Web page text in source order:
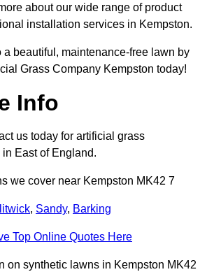
about our wide range of product
installation services in Kempston.
a beautiful, maintenance-free lawn by
Grass Company Kempston today!
Info
us today for artificial grass
East of England.
we cover near Kempston MK42 7
, Sandy, Barking
Top Online Quotes Here
on synthetic lawns in Kempston MK42